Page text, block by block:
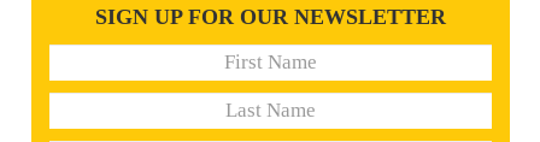
SIGN UP FOR OUR NEWSLETTER